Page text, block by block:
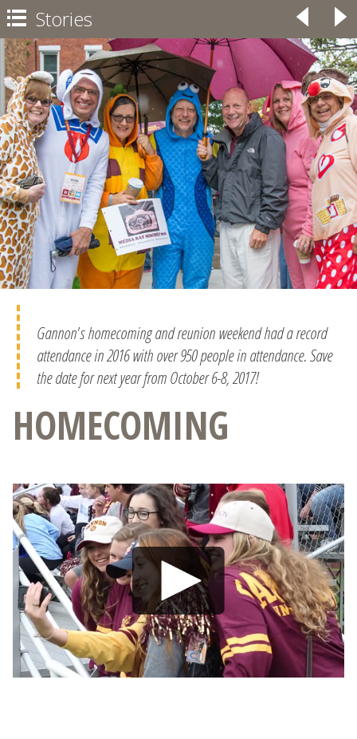
 Stories ◃ ▹
Gannon's homecoming and reunion weekend had a record
attendance in 2016 with over 950 people in attendance. Save
the date for next year from October 6-8, 2017!
HOMECOMING